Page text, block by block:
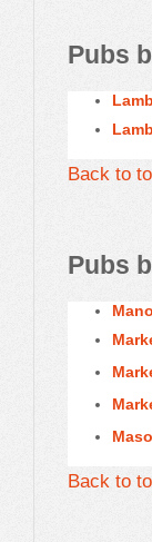
Pubs
Back to
Pubs
Back to